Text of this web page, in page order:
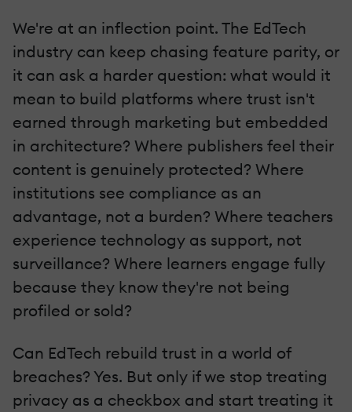
We're at an inflection point. The EdTech
industry can keep chasing feature parity, or
it can ask a harder question: what would it
mean to build platforms where trust isn't
earned through marketing but embedded
in architecture? Where publishers feel their
content is genuinely protected? Where
institutions see compliance as an
advantage, not a burden? Where teachers
experience technology as support, not
surveillance? Where learners engage fully
because they know they're not being
profiled or sold?
Can EdTech rebuild trust in a world of
breaches? Yes. But only if we stop treating
privacy as a checkbox and start treating it